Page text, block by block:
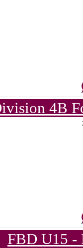
4B
FBD U15 -